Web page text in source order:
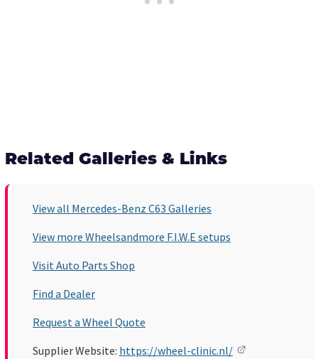
Related Galleries & Links
View all Mercedes-Benz C63 Galleries
View more Wheelsandmore F.I.W.E setups
Visit Auto Parts Shop
Find a Dealer
Request a Wheel Quote
Supplier Website: https://wheel-clinic.nl/